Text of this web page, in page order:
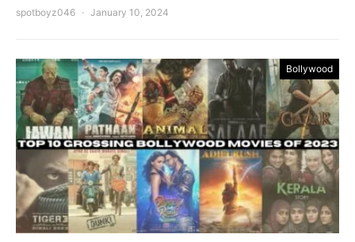
spotboyz046 January 10, 2024
Bollywood